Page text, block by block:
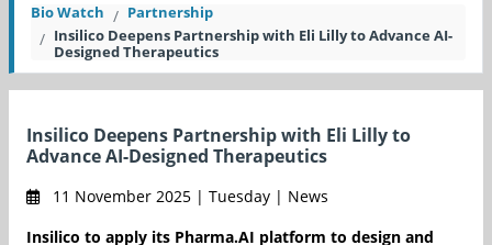
Bio Watch
Partnership
Insilico Deepens Partnership with Eli Lilly to Advance AI-
Designed Therapeutics
Insilico Deepens Partnership with Eli Lilly to
Advance AI-Designed Therapeutics
11 November 2025 | Tuesday | News
Insilico to apply its Pharma.AI platform to design and